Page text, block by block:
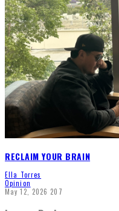
RECLAIM YOUR BRAIN
Ella Torres
Opinion
May 12, 2026 207